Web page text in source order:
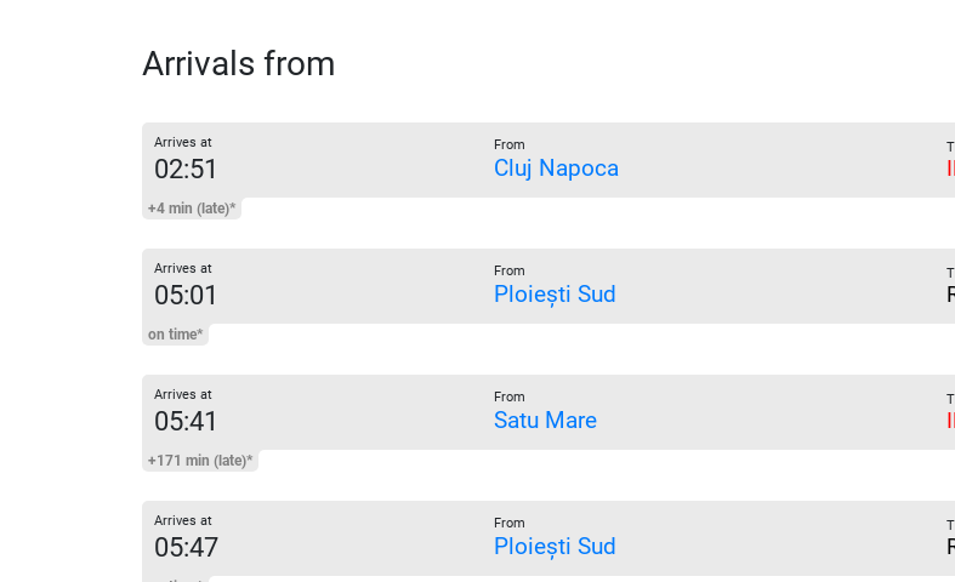
Arrivals from
Arrives at
02:51
From
Cluj Napoca
+4 min (late)*
Arrives at
05:01
From
Ploiești Sud
on time*
Arrives at
05:41
From
Satu Mare
+171 min (late)*
Arrives at
05:47
From
Ploiești Sud